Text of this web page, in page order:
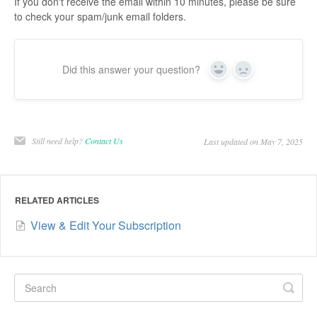
to check your spam/junk email folders.
Did this answer your question? Yes No
Still need help?Contact Us Last updated on May 7, 2025
RELATED ARTICLES
View & Edit Your Subscription